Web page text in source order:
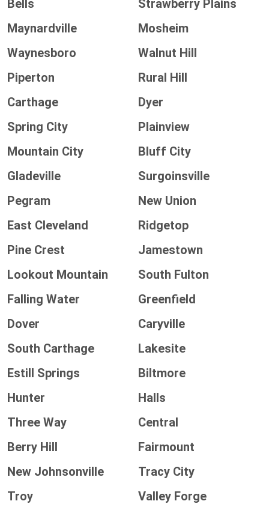
Bells
Strawberry Plains
Maynardville
Mosheim
Waynesboro
Walnut Hill
Piperton
Rural Hill
Carthage
Dyer
Spring City
Plainview
Mountain City
Bluff City
Gladeville
Surgoinsville
Pegram
New Union
East Cleveland
Ridgetop
Pine Crest
Jamestown
Lookout Mountain
South Fulton
Falling Water
Greenfield
Dover
Caryville
South Carthage
Lakesite
Estill Springs
Biltmore
Hunter
Halls
Three Way
Central
Berry Hill
Fairmount
New Johnsonville
Tracy City
Troy
Valley Forge